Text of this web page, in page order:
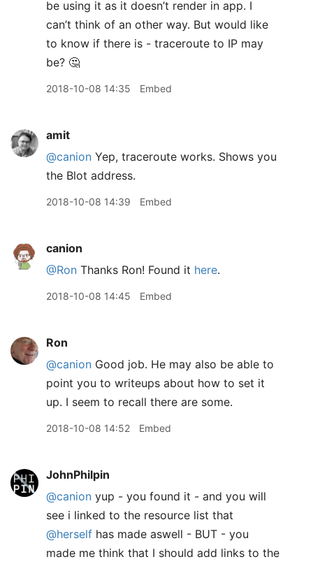
be using it as it doesn’t render in app. I
can’t think of an other way. But would like
to know if there is - traceroute to IP may
be? 🤔
2018-10-08 14:35 Embed
amit
@canion Yep, traceroute works. Shows you
the Blot address.
2018-10-08 14:39 Embed
canion
@Ron Thanks Ron! Found it here.
2018-10-08 14:45 Embed
Ron
@canion Good job. He may also be able to
point you to writeups about how to set it
up. I seem to recall there are some.
2018-10-08 14:52 Embed
JohnPhilpin
@canion yup - you found it - and you will
see i linked to the resource list that
@herself has made aswell - BUT - you
made me think that I should add links to the